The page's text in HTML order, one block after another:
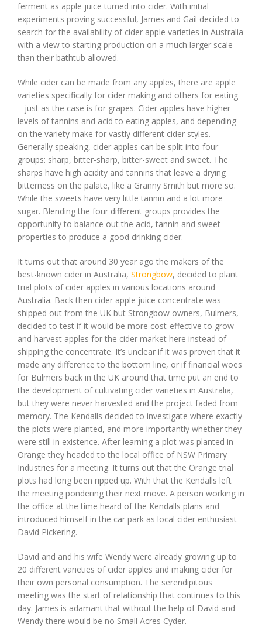
ferment as apple juice turned into cider. With initial
experiments proving successful, James and Gail decided to
search for the availability of cider apple varieties in Australia
with a view to starting production on a much larger scale
than their bathtub allowed.
While cider can be made from any apples, there are apple
varieties specifically for cider making and others for eating
– just as the case is for grapes. Cider apples have higher
levels of tannins and acid to eating apples, and depending
on the variety make for vastly different cider styles.
Generally speaking, cider apples can be split into four
groups: sharp, bitter-sharp, bitter-sweet and sweet. The
sharps have high acidity and tannins that leave a drying
bitterness on the palate, like a Granny Smith but more so.
While the sweets have very little tannin and a lot more
sugar. Blending the four different groups provides the
opportunity to balance out the acid, tannin and sweet
properties to produce a good drinking cider.
It turns out that around 30 year ago the makers of the
best-known cider in Australia, Strongbow, decided to plant
trial plots of cider apples in various locations around
Australia. Back then cider apple juice concentrate was
shipped out from the UK but Strongbow owners, Bulmers,
decided to test if it would be more cost-effective to grow
and harvest apples for the cider market here instead of
shipping the concentrate. It’s unclear if it was proven that it
made any difference to the bottom line, or if financial woes
for Bulmers back in the UK around that time put an end to
the development of cultivating cider varieties in Australia,
but they were never harvested and the project faded from
memory. The Kendalls decided to investigate where exactly
the plots were planted, and more importantly whether they
were still in existence. After learning a plot was planted in
Orange they headed to the local office of NSW Primary
Industries for a meeting. It turns out that the Orange trial
plots had long been ripped up. With that the Kendalls left
the meeting pondering their next move. A person working in
the office at the time heard of the Kendalls plans and
introduced himself in the car park as local cider enthusiast
David Pickering.
David and and his wife Wendy were already growing up to
20 different varieties of cider apples and making cider for
their own personal consumption. The serendipitous
meeting was the start of relationship that continues to this
day. James is adamant that without the help of David and
Wendy there would be no Small Acres Cyder.